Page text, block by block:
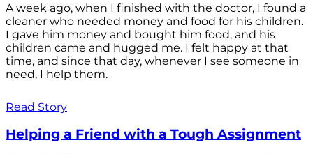
A week ago, when I finished with the doctor, I found a
cleaner who needed money and food for his children.
I gave him money and bought him food, and his
children came and hugged me. I felt happy at that
time, and since that day, whenever I see someone in
need, I help them.
Read Story
Helping a Friend with a Tough Assignment